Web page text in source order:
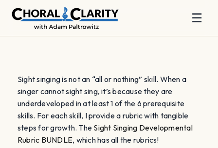
☰
Sight singing is not an “all or nothing” skill. When a
singer cannot sight sing, it’s because they are
underdeveloped in at least 1 of the 6 prerequisite
skills. For each skill, I provide a rubric with tangible
steps for growth. The Sight Singing Developmental
Rubric BUNDLE, which has all the rubrics!